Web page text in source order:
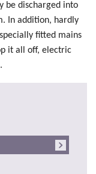
be discharged into
In addition, hardly
fitted mains
it all off, electric